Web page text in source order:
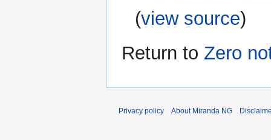
(view source)
Return to Zero
Privacy policy About Miranda NG